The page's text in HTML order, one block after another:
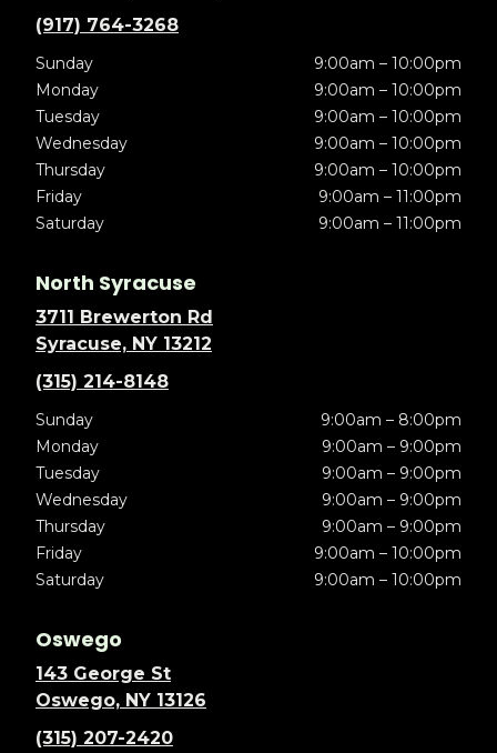
(917) 764-3268
Sunday
9:00am – 10:00pm
Monday
9:00am – 10:00pm
Tuesday
9:00am – 10:00pm
Wednesday
9:00am – 10:00pm
Thursday
9:00am – 10:00pm
Friday
9:00am – 11:00pm
Saturday
9:00am – 11:00pm
North Syracuse
3711 Brewerton Rd
Syracuse, NY 13212
(315) 214-8148
Sunday
9:00am – 8:00pm
Monday
9:00am – 9:00pm
Tuesday
9:00am – 9:00pm
Wednesday
9:00am – 9:00pm
Thursday
9:00am – 9:00pm
Friday
9:00am – 10:00pm
Saturday
9:00am – 10:00pm
Oswego
143 George St
Oswego, NY 13126
(315) 207-2420